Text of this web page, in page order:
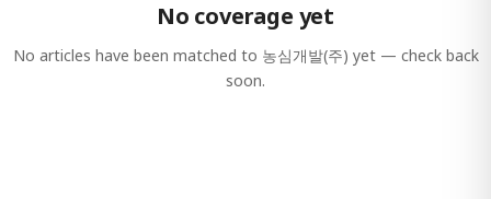
No coverage yet
No articles have been matched to 농심개발(주) yet — check back
soon.